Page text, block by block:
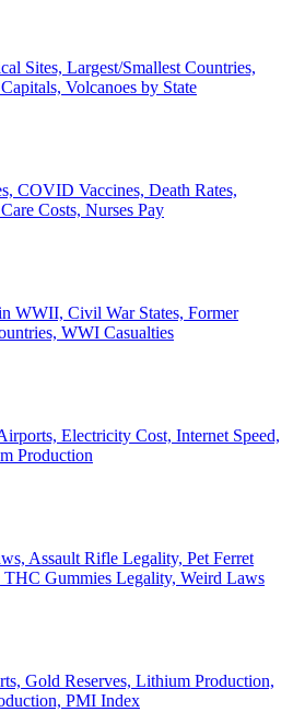
Sites, Largest/Smallest Countries,
Volcanoes by State
COVID Vaccines, Death Rates,
Costs, Nurses Pay
WWII, Civil War States, Former
WWI Casualties
Electricity Cost, Internet Speed,
Production
Assault Rifle Legality, Pet Ferret
Gummies Legality, Weird Laws
Gold Reserves, Lithium Production,
PMI Index